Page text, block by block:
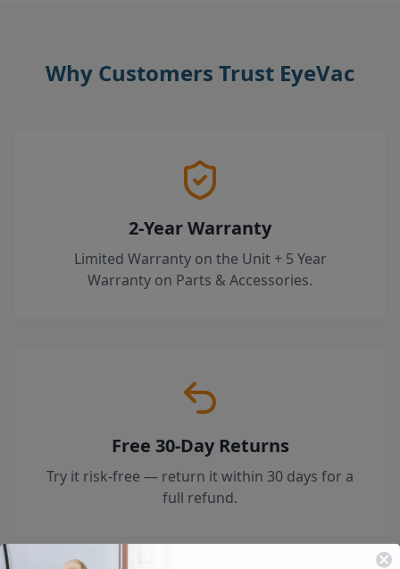
Why Customers Trust EyeVac
2-Year Warranty
Limited Warranty on the Unit + 5 Year
Warranty on Parts & Accessories.
Free 30-Day Returns
Try it risk-free — return it within 30 days for a
full refund.